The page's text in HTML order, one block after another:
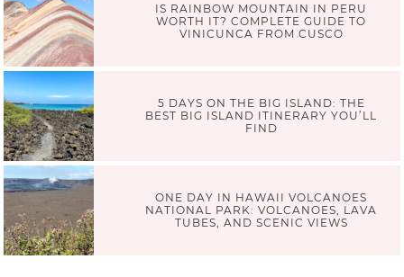
IS RAINBOW MOUNTAIN IN PERU
WORTH IT? COMPLETE GUIDE TO
VINICUNCA FROM CUSCO
5 DAYS ON THE BIG ISLAND: THE
BEST BIG ISLAND ITINERARY YOU’LL
FIND
ONE DAY IN HAWAII VOLCANOES
NATIONAL PARK: VOLCANOES, LAVA
TUBES, AND SCENIC VIEWS